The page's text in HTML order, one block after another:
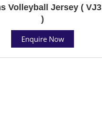
Volleyball Jersey ( VJ3
)
Enquire Now